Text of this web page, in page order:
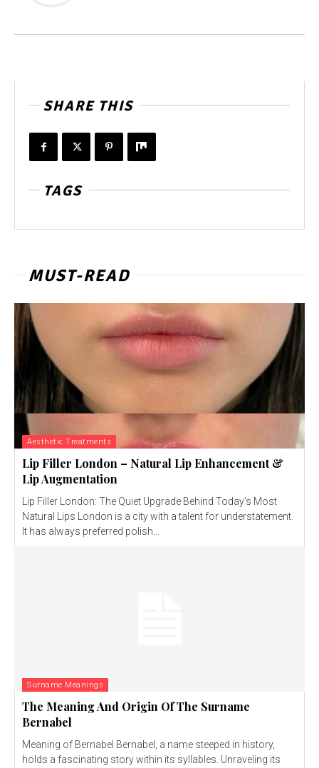
SHARE THIS
TAGS
MUST-READ
Aesthetic Treatments
Lip Filler London – Natural Lip Enhancement &
Lip Augmentation
Lip Filler London: The Quiet Upgrade Behind Today’s Most
Natural Lips London is a city with a talent for understatement.
It has always preferred polish...
Surname Meanings
The Meaning And Origin Of The Surname
Bernabel
Meaning of Bernabel Bernabel, a name steeped in history,
holds a fascinating story within its syllables. Unraveling its